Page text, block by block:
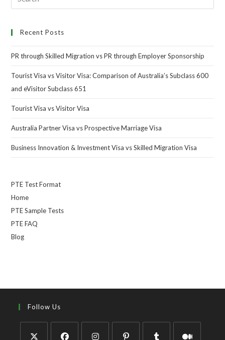
Recent Posts
PR through Skilled Migration vs PR through Employer Sponsorship
Tourist Visa vs Visitor Visa: Comparison of Australia’s Subclass 600
and eVisitor Subclass 651
Tourist Visa vs Visitor Visa
Australia Partner Visa vs Prospective Marriage Visa
Business Innovation & Investment Visa vs Skilled Migration Visa
PTE Test Format
Home
PTE Sample Tests
PTE FAQ
Blog
Follow Us